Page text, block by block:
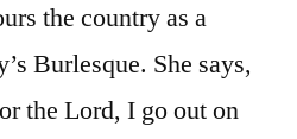
the country as a
Burlesque. She says,
the Lord, I go out on